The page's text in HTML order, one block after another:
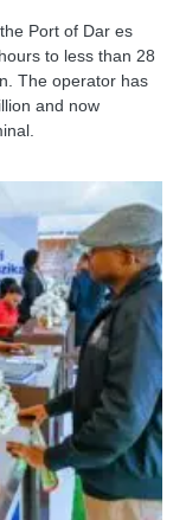
Port of Dar es
to less than 28
The operator has
and now